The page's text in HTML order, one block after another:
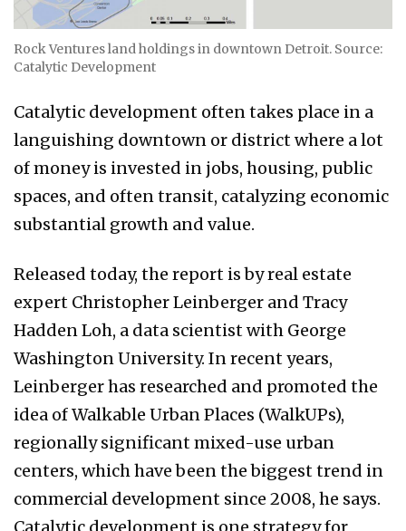
Rock Ventures land holdings in downtown Detroit. Source:
Catalytic Development
Catalytic development often takes place in a
languishing downtown or district where a lot
of money is invested in jobs, housing, public
spaces, and often transit, catalyzing economic
substantial growth and value.
Released today, the report is by real estate
expert Christopher Leinberger and Tracy
Hadden Loh, a data scientist with George
Washington University. In recent years,
Leinberger has researched and promoted the
idea of Walkable Urban Places (WalkUPs),
regionally significant mixed-use urban
centers, which have been the biggest trend in
commercial development since 2008, he says.